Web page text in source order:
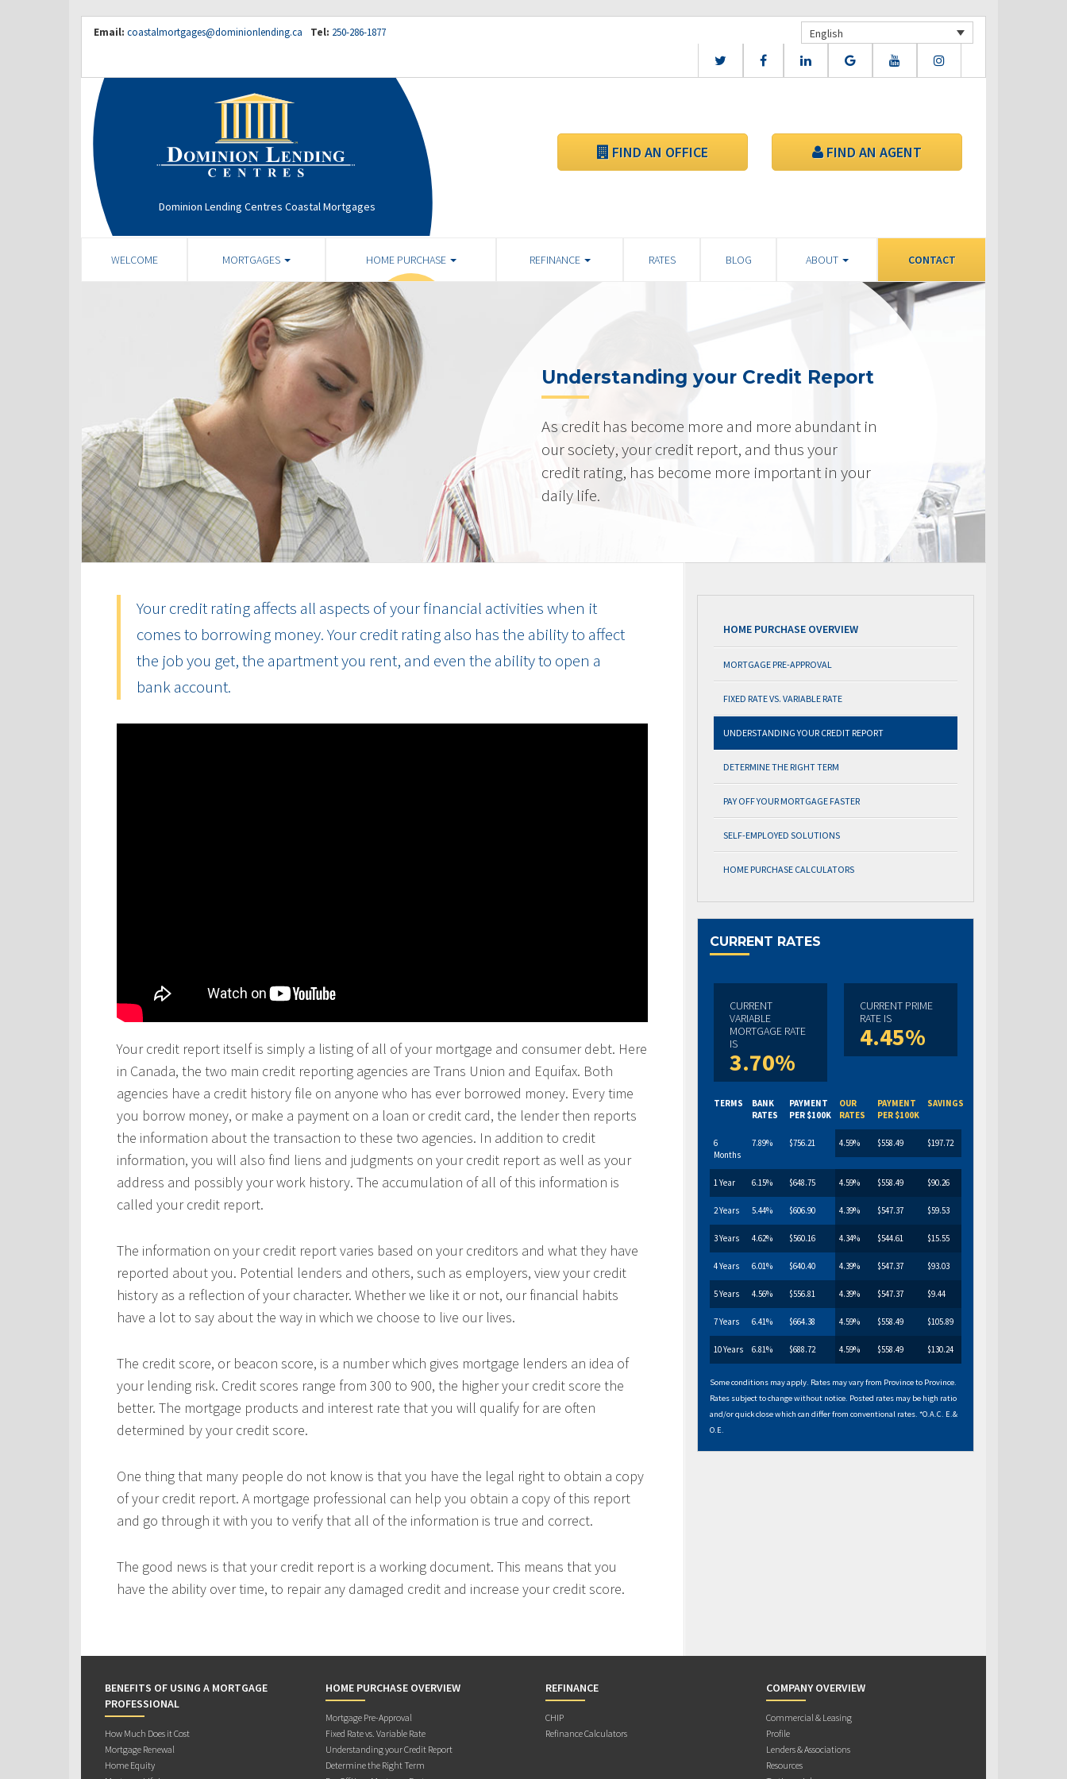
Email: coastalmortgages@dominionlending.ca Tel: 250-286-1877 English
Dominion Lending Centres Coastal Mortgages
FIND AN OFFICE FIND AN AGENT
WELCOME MORTGAGES HOME PURCHASE REFINANCE RATES BLOG ABOUT CONTACT
Understanding your Credit Report
As credit has become more and more abundant in
our society, your credit report, and thus your
credit rating, has become more important in your
daily life.
Your credit rating affects all aspects of your financial activities when it
comes to borrowing money. Your credit rating also has the ability to affect
the job you get, the apartment you rent, and even the ability to open a
bank account.
Your credit report itself is simply a listing of all of your mortgage and consumer debt. Here
in Canada, the two main credit reporting agencies are Trans Union and Equifax. Both
agencies have a credit history file on anyone who has ever borrowed money. Every time
you borrow money, or make a payment on a loan or credit card, the lender then reports
the information about the transaction to these two agencies. In addition to credit
information, you will also find liens and judgments on your credit report as well as your
address and possibly your work history. The accumulation of all of this information is
called your credit report.
The information on your credit report varies based on your creditors and what they have
reported about you. Potential lenders and others, such as employers, view your credit
history as a reflection of your character. Whether we like it or not, our financial habits
have a lot to say about the way in which we choose to live our lives.
The credit score, or beacon score, is a number which gives mortgage lenders an idea of
your lending risk. Credit scores range from 300 to 900, the higher your credit score the
better. The mortgage products and interest rate that you will qualify for are often
determined by your credit score.
One thing that many people do not know is that you have the legal right to obtain a copy
of your credit report. A mortgage professional can help you obtain a copy of this report
and go through it with you to verify that all of the information is true and correct.
The good news is that your credit report is a working document. This means that you
have the ability over time, to repair any damaged credit and increase your credit score.
HOME PURCHASE OVERVIEW
MORTGAGE PRE-APPROVAL
FIXED RATE VS. VARIABLE RATE
UNDERSTANDING YOUR CREDIT REPORT
DETERMINE THE RIGHT TERM
PAY OFF YOUR MORTGAGE FASTER
SELF-EMPLOYED SOLUTIONS
HOME PURCHASE CALCULATORS
CURRENT RATES
CURRENT
VARIABLE
MORTGAGE RATE
IS
3.70%
CURRENT PRIME
RATE IS
4.45%
TERMS
BANK
RATES
PAYMENT
PER $100K
OUR
RATES
PAYMENT
PER $100K
SAVINGS
6
Months
7.89% $756.21 4.59% $558.49 $197.72
1 Year 6.15% $648.75 4.59% $558.49 $90.26
2 Years 5.44% $606.90 4.39% $547.37 $59.53
3 Years 4.62% $560.16 4.34% $544.61 $15.55
4 Years 6.01% $640.40 4.39% $547.37 $93.03
5 Years 4.56% $556.81 4.39% $547.37 $9.44
7 Years 6.41% $664.38 4.59% $558.49 $105.89
10 Years 6.81% $688.72 4.59% $558.49 $130.24
Some conditions may apply. Rates may vary from Province to Province.
Rates subject to change without notice. Posted rates may be high ratio
and/or quick close which can differ from conventional rates. *O.A.C. E.&
O.E.
BENEFITS OF USING A MORTGAGE
PROFESSIONAL
How Much Does it Cost
Mortgage Renewal
Home Equity
HOME PURCHASE OVERVIEW
Mortgage Pre-Approval
Fixed Rate vs. Variable Rate
Understanding your Credit Report
Determine the Right Term
REFINANCE
CHIP
Refinance Calculators
COMPANY OVERVIEW
Commercial & Leasing
Profile
Lenders & Associations
Resources